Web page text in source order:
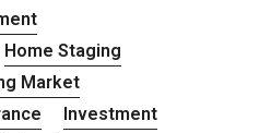
Home Staging
Market
Investment